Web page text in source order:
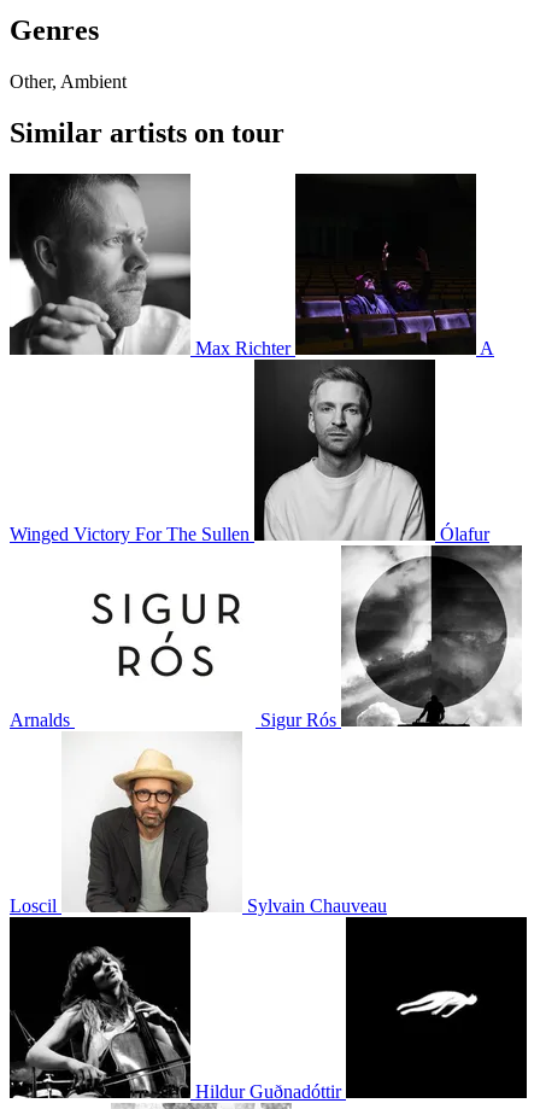
Genres
Other, Ambient
Similar artists on tour
Max Richter A
Winged Victory For The Sullen Ólafur
Arnalds Sigur Rós
Loscil Sylvain Chauveau
Hildur Guðnadóttir